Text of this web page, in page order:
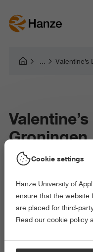
Valentine’s
Groningen
Partner)
Groningen turns
Cookie settings
Hanze University of
ensure that the website
are placed for third-
Read our cookie policy